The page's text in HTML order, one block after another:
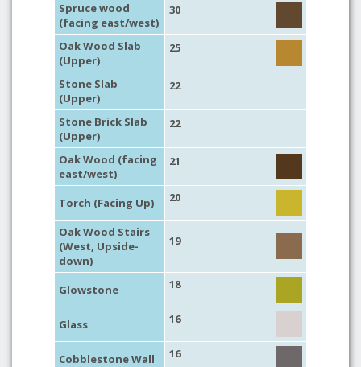
Spruce wood
(facing east/west)
30
Oak Wood Slab
(Upper)
25
Stone Slab
(Upper)
22
Stone Brick Slab
(Upper)
22
Oak Wood (facing
east/west)
21
Torch (Facing Up) 20
Oak Wood Stairs
(West, Upside-
down)
19
Glowstone 18
Glass 16
Cobblestone Wall 16